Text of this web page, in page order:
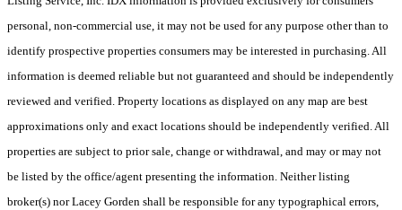
personal, non-commercial use, it may not be used for any purpose other than to
identify prospective properties consumers may be interested in purchasing. All
information is deemed reliable but not guaranteed and should be independently
reviewed and verified. Property locations as displayed on any map are best
approximations only and exact locations should be independently verified. All
properties are subject to prior sale, change or withdrawal, and may or may not
be listed by the office/agent presenting the information. Neither listing
broker(s) nor Lacey Gorden shall be responsible for any typographical errors,